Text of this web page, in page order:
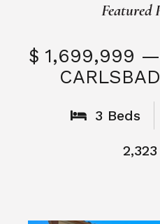
Featured
$ 1,699,999 —
3 Beds